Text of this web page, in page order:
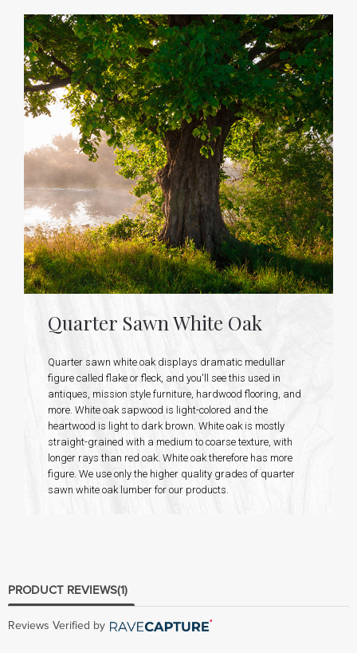
Quarter Sawn White Oak
Quarter sawn white oak displays dramatic medullar
figure called flake or fleck, and you'll see this used in
antiques, mission style furniture, hardwood flooring, and
more. White oak sapwood is light-colored and the
heartwood is light to dark brown. White oak is mostly
straight-grained with a medium to coarse texture, with
longer rays than red oak. White oak therefore has more
figure. We use only the higher quality grades of quarter
sawn white oak lumber for our products.
PRODUCT REVIEWS(1)
Reviews Verified by